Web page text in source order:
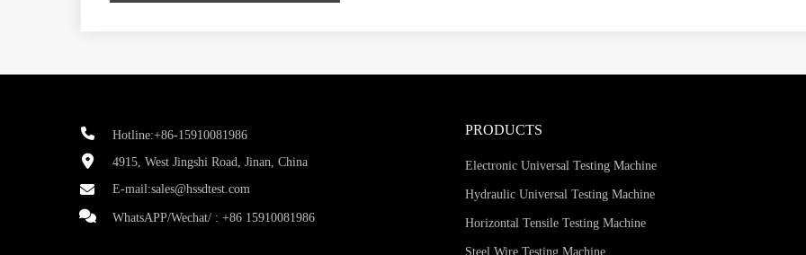
Hotline:+86-15910081986
4915, West Jingshi Road, Jinan, China
E-mail:sales@hssdtest.com
WhatsAPP/Wechat/ : +86 15910081986
PRODUCTS
Electronic Universal Testing Machine
Hydraulic Universal Testing Machine
Horizontal Tensile Testing Machine
Steel Wire Testing Machine